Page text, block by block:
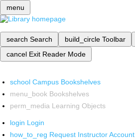
menu
search Search build_circle Toolbar
cancel Exit Reader Mode
school Campus Bookshelves
menu_book Bookshelves
perm_media Learning Objects
login Login
how_to_reg Request Instructor Account